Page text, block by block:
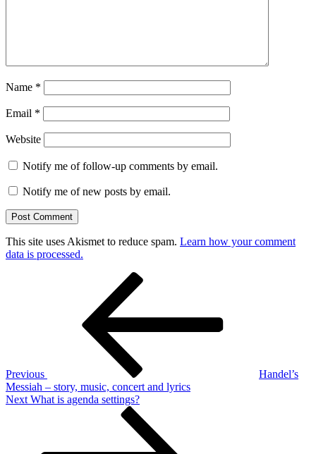
Name *
Email *
Website
Notify me of follow-up comments by email.
Notify me of new posts by email.
This site uses Akismet to reduce spam. Learn how your comment
data is processed.
Previous
Handel’s
Messiah – story, music, concert and lyrics
Next
Next What is agenda settings?